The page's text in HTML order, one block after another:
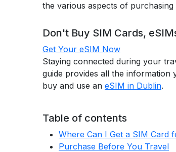
the various aspects of
Don't Buy SIM Cards,
Get Your eSIM Now
Staying connected during your
guide provides all the information
buy and use an eSIM in Dublin.
Table of contents
Where Can I Get a SIM Card
Purchase Before You Travel